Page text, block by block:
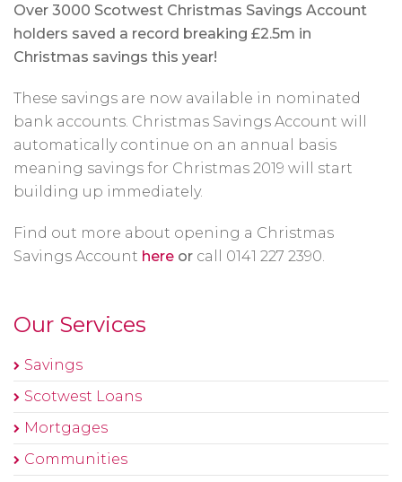
Over 3000 Scotwest Christmas Savings Account
holders saved a record breaking £2.5m in
Christmas savings this year!
These savings are now available in nominated
bank accounts. Christmas Savings Account will
automatically continue on an annual basis
meaning savings for Christmas 2019 will start
building up immediately.
Find out more about opening a Christmas
Savings Account here or call 0141 227 2390.
Our Services
Savings
Scotwest Loans
Mortgages
Communities